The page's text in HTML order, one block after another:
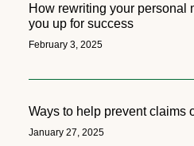
How rewriting your personal
you up for success
February 3, 2025
Ways to help prevent claims
January 27, 2025